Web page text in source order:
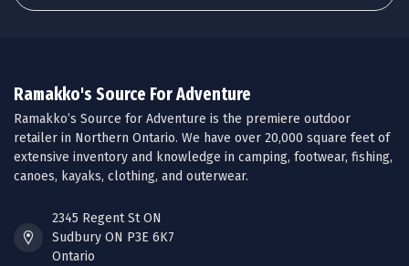
Ramakko's Source For Adventure
Ramakko’s Source for Adventure is the premiere outdoor
retailer in Northern Ontario. We have over 20,000 square feet of
extensive inventory and knowledge in camping, footwear, fishing,
canoes, kayaks, clothing, and outerwear.
2345 Regent St ON
Sudbury ON P3E 6K7
Ontario